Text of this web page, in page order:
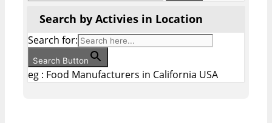
Search by Activies in Location
Search for:
Search Button
eg : Food Manufacturers in California USA